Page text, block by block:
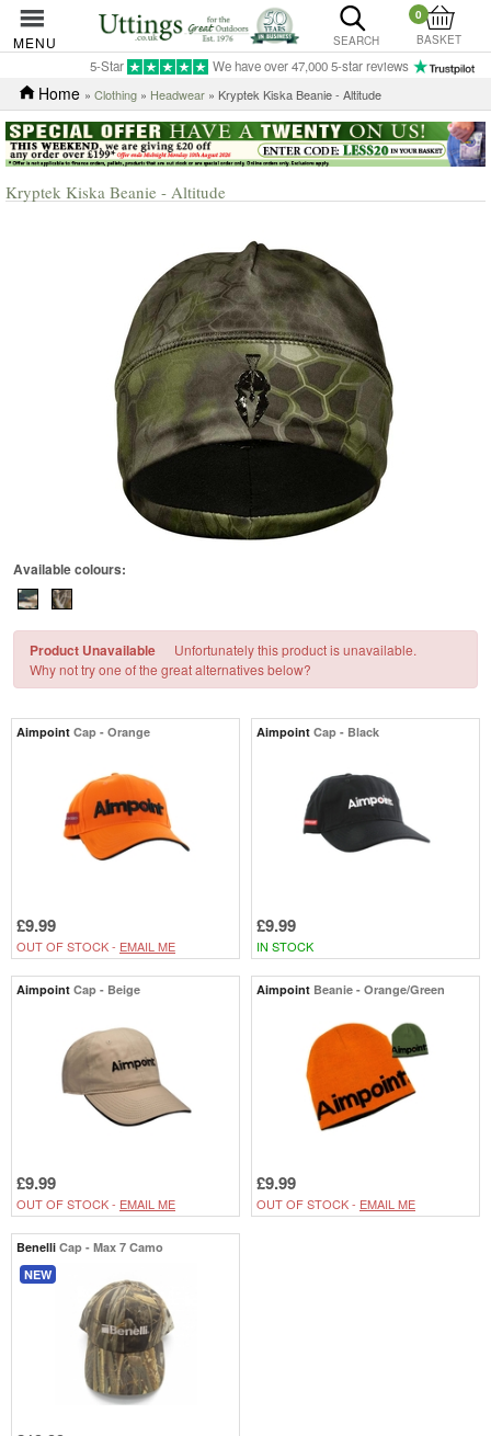
MENU SEARCH
0
BASKET
5-Star We have over 47,000 5-star reviews
Home » Clothing » Headwear » Kryptek Kiska Beanie - Altitude
Kryptek Kiska Beanie - Altitude
Available colours:
Product Unavailable
Unfortunately this product is unavailable.
Why not try one of the great alternatives below?
Aimpoint Cap - Orange
£9.99
OUT OF STOCK - EMAIL ME
Aimpoint Cap - Black
£9.99
IN STOCK
Aimpoint Cap - Beige
£9.99
OUT OF STOCK - EMAIL ME
Aimpoint Beanie - Orange/Green
£9.99
OUT OF STOCK - EMAIL ME
Benelli Cap - Max 7 Camo
NEW